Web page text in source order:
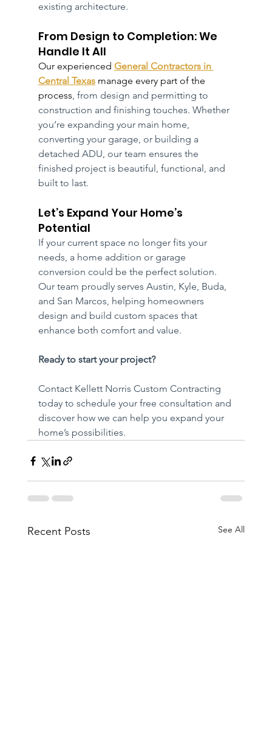
existing architecture.
From Design to Completion: We
Handle It All
Our experienced General Contractors in
Central Texas manage every part of the
process, from design and permitting to
construction and finishing touches. Whether
you’re expanding your main home,
converting your garage, or building a
detached ADU, our team ensures the
finished project is beautiful, functional, and
built to last.
Let’s Expand Your Home’s
Potential
If your current space no longer fits your
needs, a home addition or garage
conversion could be the perfect solution.
Our team proudly serves Austin, Kyle, Buda,
and San Marcos, helping homeowners
design and build custom spaces that
enhance both comfort and value.
Ready to start your project?
Contact Kellett Norris Custom Contracting
today to schedule your free consultation and
discover how we can help you expand your
home’s possibilities.
Recent Posts See All